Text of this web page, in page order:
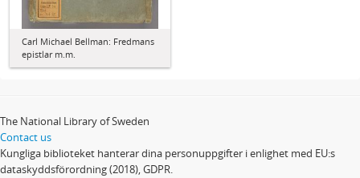
Carl Michael Bellman: Fredmans
epistlar m.m.
The National Library of Sweden
Contact us
Kungliga biblioteket hanterar dina personuppgifter i enlighet med EU:s
dataskyddsförordning (2018), GDPR.